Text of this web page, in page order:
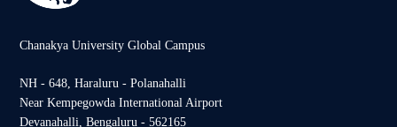
Chanakya University Global Campus
NH - 648, Haraluru - Polanahalli
Near Kempegowda International Airport
Devanahalli, Bengaluru - 562165